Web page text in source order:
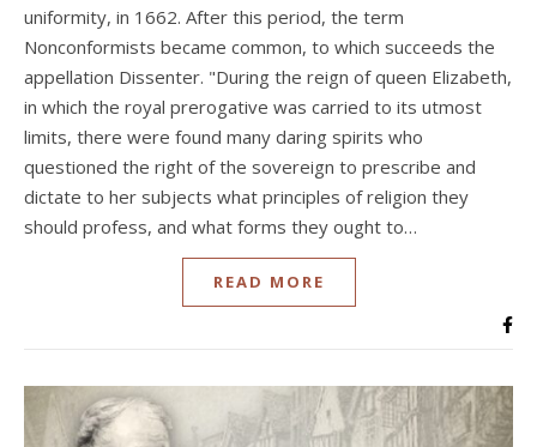
uniformity, in 1662. After this period, the term
Nonconformists became common, to which succeeds the
appellation Dissenter. "During the reign of queen Elizabeth,
in which the royal prerogative was carried to its utmost
limits, there were found many daring spirits who
questioned the right of the sovereign to prescribe and
dictate to her subjects what principles of religion they
should profess, and what forms they ought to…
READ MORE